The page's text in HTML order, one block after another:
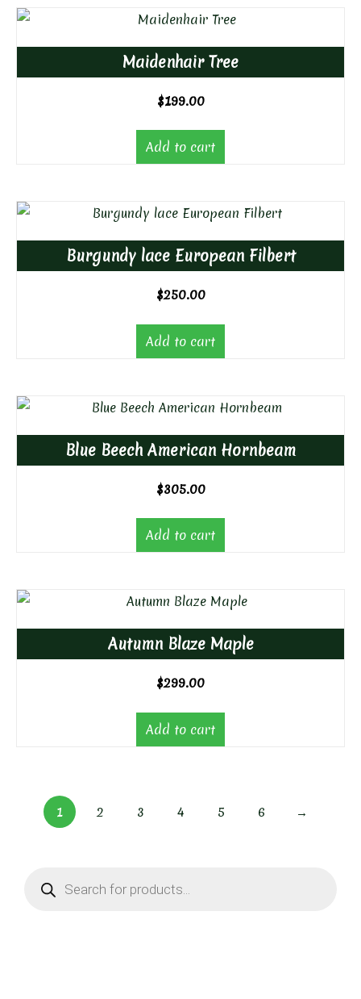
Maidenhair Tree
$199.00
Add to cart
Burgundy lace European Filbert
$250.00
Add to cart
Blue Beech American Hornbeam
$305.00
Add to cart
Autumn Blaze Maple
$299.00
Add to cart
1 2 3 4 5 6 →
search